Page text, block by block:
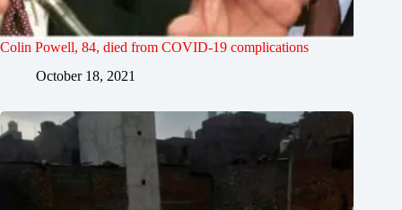
Colin Powell, 84, died from COVID-19 complications
October 18, 2021